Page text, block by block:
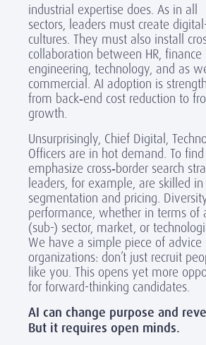
industrial expertise does. As in all
sectors, leaders must create
cultures. They must also install
collaboration between HR,
engineering, technology, and as
commercial. AI adoption is
from back‑end cost reduction to
growth.
Unsurprisingly, Chief Digital,
Officers are in hot demand. To
emphasize cross‑border search
leaders, for example, are skilled
segmentation and pricing.
performance, whether in terms of
(sub-) sector, market, or
We have a simple piece of advice
organizations: don’t just recruit
like you. This opens yet more
for forward-thinking candidates.
AI can change purpose and
But it requires open minds.